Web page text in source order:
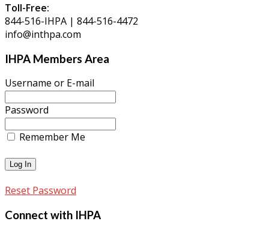
Toll-Free:
844-516-IHPA | 844-516-4472
info@inthpa.com
IHPA Members Area
Username or E-mail
Password
Remember Me
Reset Password
Connect with IHPA